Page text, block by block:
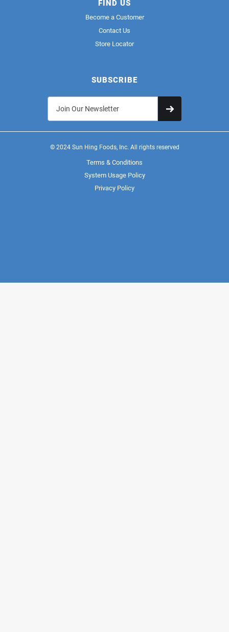
FIND US
Become a Customer
Contact Us
Store Locator
SUBSCRIBE
© 2024 Sun Hing Foods, Inc. All rights reserved
Terms & Conditions
System Usage Policy
Privacy Policy